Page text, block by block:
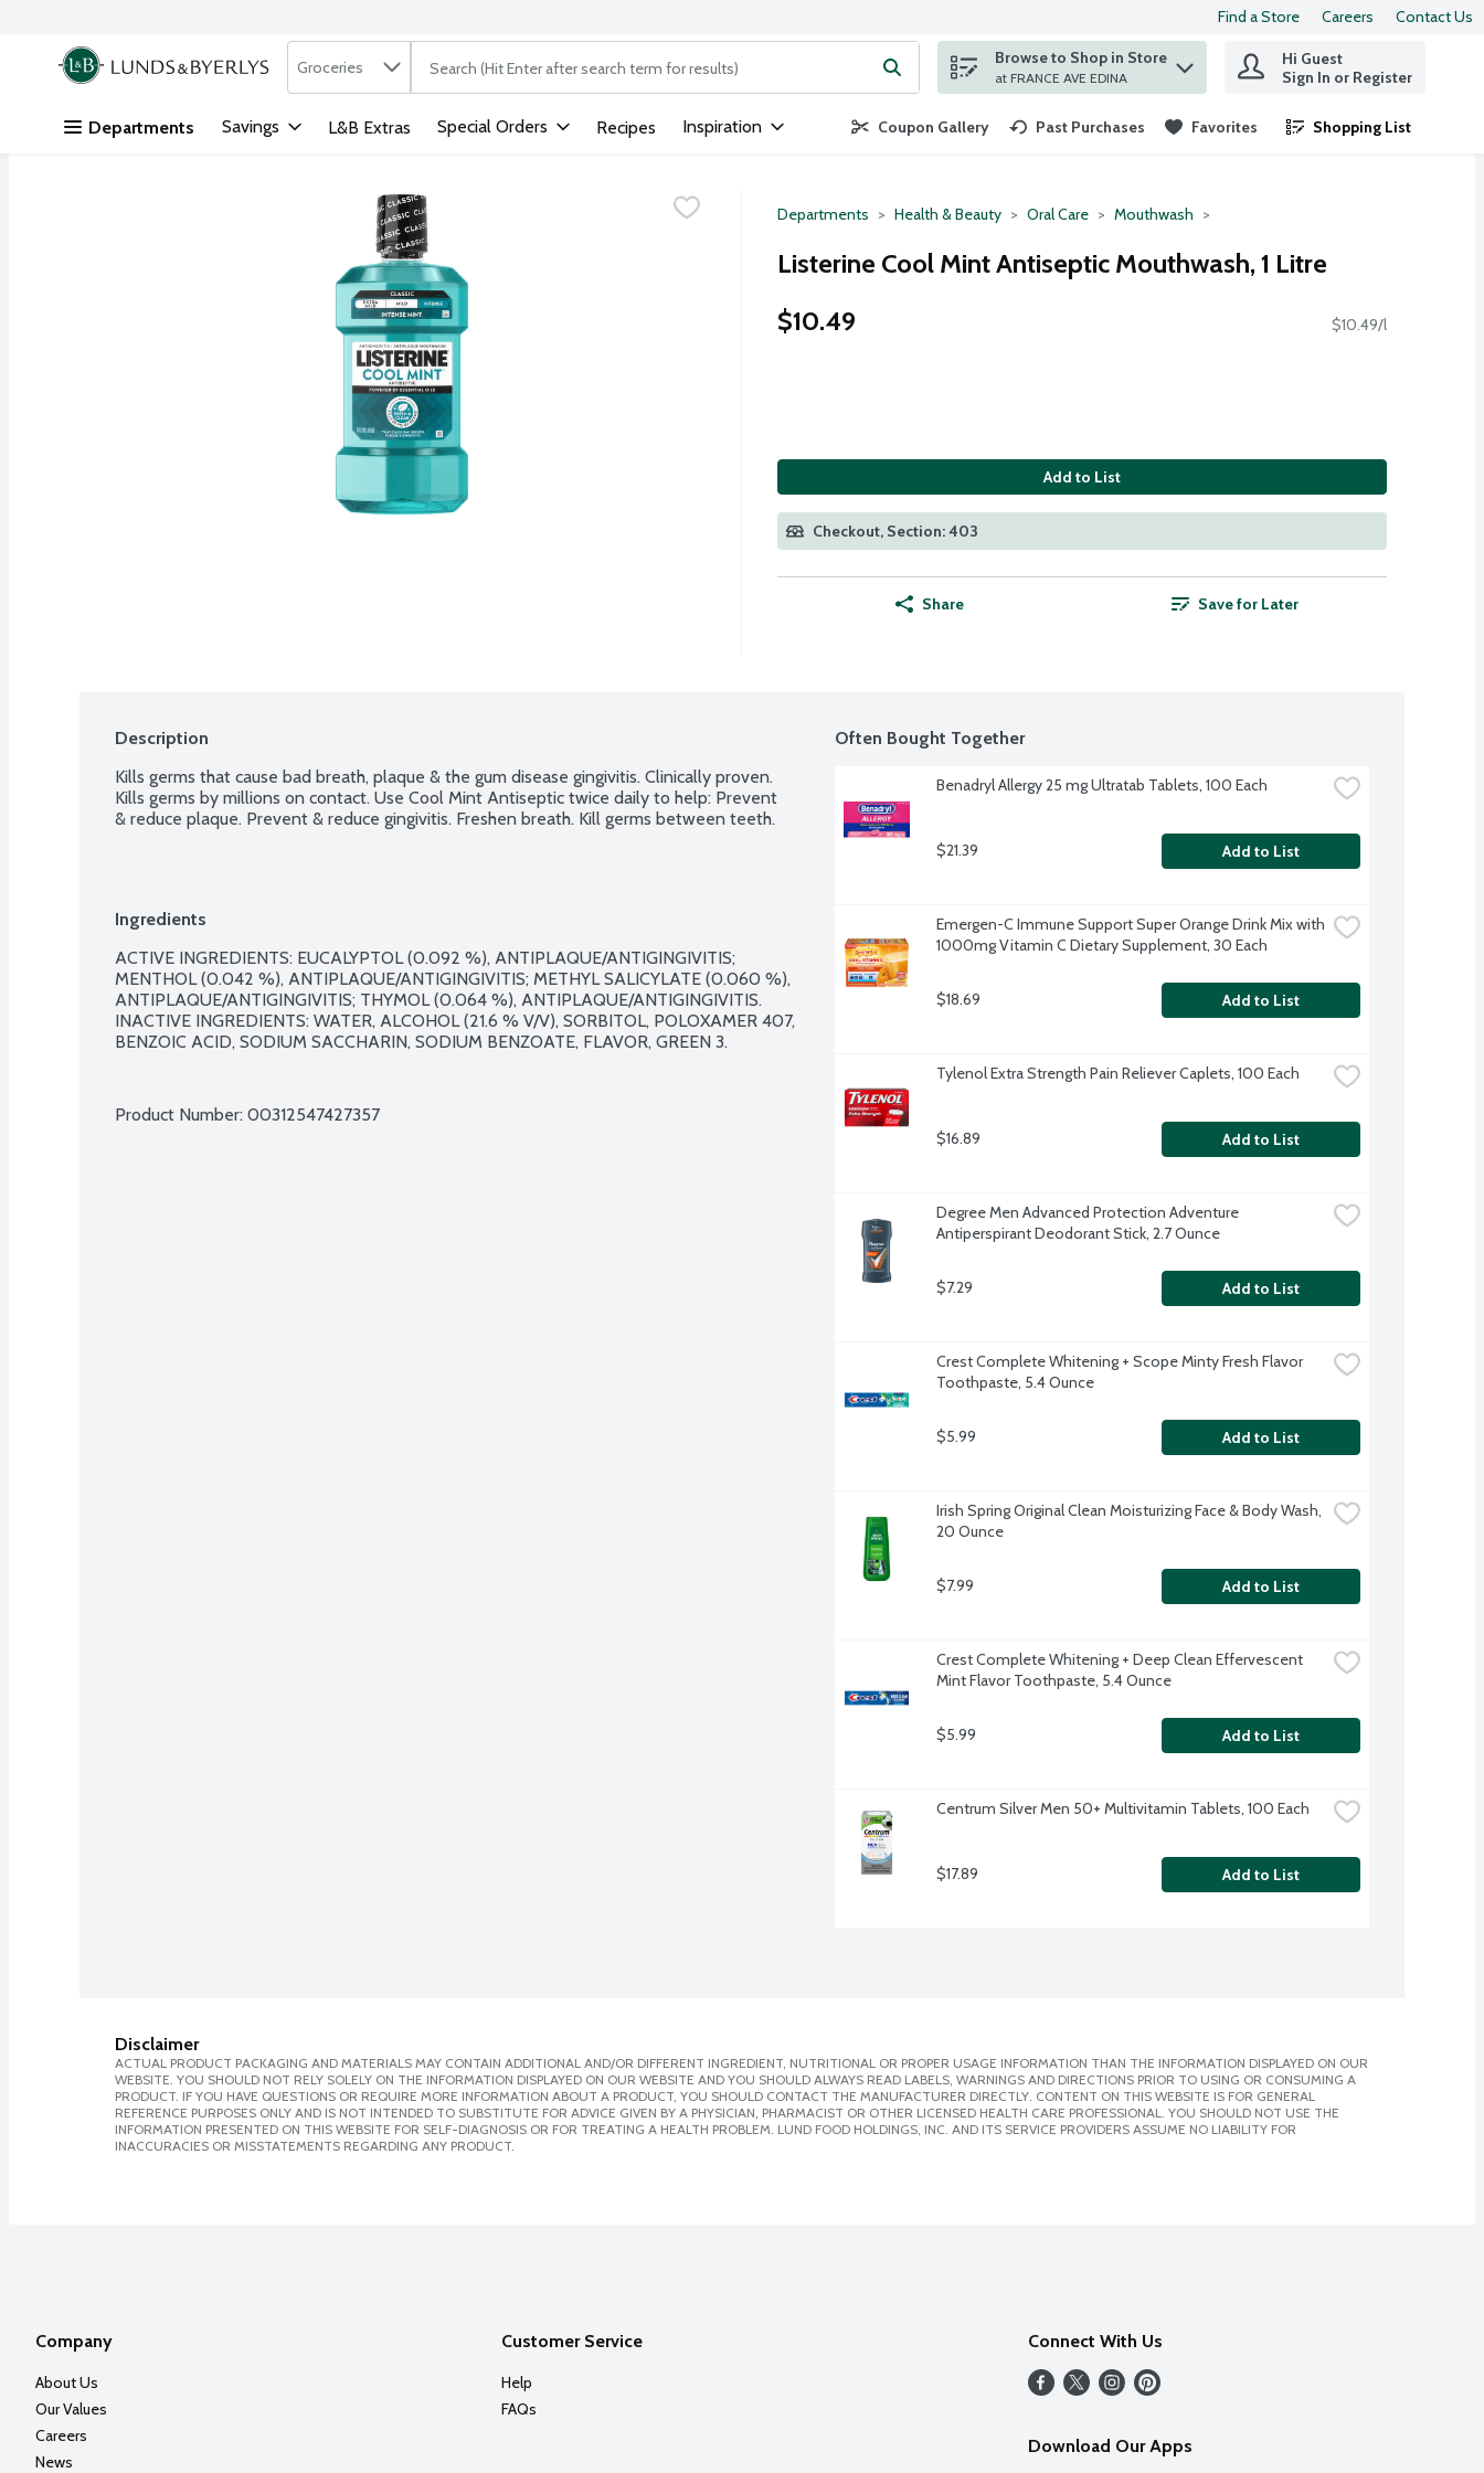
Skip header to page content
Find a Store Careers Contact Us
.
Search in
Groceries The following text field is used to search for items. Type your search term to find items.
Browse to Shop in Store
at FRANCE AVE EDINA
Hi Guest
Sign In or Register
Departments Savings L&B Extras Special Orders Recipes Inspiration Coupon Gallery Past Purchases Favorites Shopping List
.
Departments Health & Beauty Oral Care Mouthwash
Listerine Cool Mint Antiseptic Mouthwash, 1 Litre
$10.49
$10.49/l
Add to List
Checkout, Section: 403
Share Save for Later
Description
Kills germs that cause bad breath, plaque & the gum disease gingivitis. Clinically proven.
Kills germs by millions on contact. Use Cool Mint Antiseptic twice daily to help: Prevent
& reduce plaque. Prevent & reduce gingivitis. Freshen breath. Kill germs between teeth.
Ingredients
ACTIVE INGREDIENTS: EUCALYPTOL (0.092 %), ANTIPLAQUE/ANTIGINGIVITIS;
MENTHOL (0.042 %), ANTIPLAQUE/ANTIGINGIVITIS; METHYL SALICYLATE (0.060 %),
ANTIPLAQUE/ANTIGINGIVITIS; THYMOL (0.064 %), ANTIPLAQUE/ANTIGINGIVITIS.
INACTIVE INGREDIENTS: WATER, ALCOHOL (21.6 % V/V), SORBITOL, POLOXAMER 407,
BENZOIC ACID, SODIUM SACCHARIN, SODIUM BENZOATE, FLAVOR, GREEN 3.
Product Number: 00312547427357
Often Bought Together
Benadryl Allergy 25 mg Ultratab Tablets, 100 Each
$21.39 Add to List
Emergen-C Immune Support Super Orange Drink Mix with
1000mg Vitamin C Dietary Supplement, 30 Each
$18.69 Add to List
Tylenol Extra Strength Pain Reliever Caplets, 100 Each
$16.89 Add to List
Degree Men Advanced Protection Adventure
Antiperspirant Deodorant Stick, 2.7 Ounce
$7.29 Add to List
Crest Complete Whitening + Scope Minty Fresh Flavor
Toothpaste, 5.4 Ounce
$5.99 Add to List
Irish Spring Original Clean Moisturizing Face & Body Wash,
20 Ounce
$7.99 Add to List
Crest Complete Whitening + Deep Clean Effervescent
Mint Flavor Toothpaste, 5.4 Ounce
$5.99 Add to List
Centrum Silver Men 50+ Multivitamin Tablets, 100 Each
$17.89 Add to List
Disclaimer
ACTUAL PRODUCT PACKAGING AND MATERIALS MAY CONTAIN ADDITIONAL AND/OR DIFFERENT INGREDIENT, NUTRITIONAL OR PROPER USAGE INFORMATION THAN THE INFORMATION DISPLAYED ON OUR
WEBSITE. YOU SHOULD NOT RELY SOLELY ON THE INFORMATION DISPLAYED ON OUR WEBSITE AND YOU SHOULD ALWAYS READ LABELS, WARNINGS AND DIRECTIONS PRIOR TO USING OR CONSUMING A
PRODUCT. IF YOU HAVE QUESTIONS OR REQUIRE MORE INFORMATION ABOUT A PRODUCT, YOU SHOULD CONTACT THE MANUFACTURER DIRECTLY. CONTENT ON THIS WEBSITE IS FOR GENERAL
REFERENCE PURPOSES ONLY AND IS NOT INTENDED TO SUBSTITUTE FOR ADVICE GIVEN BY A PHYSICIAN, PHARMACIST OR OTHER LICENSED HEALTH CARE PROFESSIONAL. YOU SHOULD NOT USE THE
INFORMATION PRESENTED ON THIS WEBSITE FOR SELF-DIAGNOSIS OR FOR TREATING A HEALTH PROBLEM. LUND FOOD HOLDINGS, INC. AND ITS SERVICE PROVIDERS ASSUME NO LIABILITY FOR
INACCURACIES OR MISSTATEMENTS REGARDING ANY PRODUCT.
Company
About Us
Our Values
Careers
News
Customer Service
Help
FAQs
Connect With Us
Download Our Apps